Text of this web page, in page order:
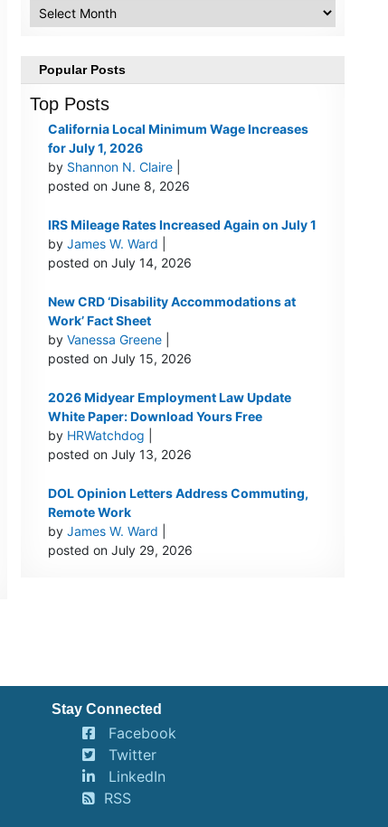
Popular Posts
Top Posts
California Local Minimum Wage Increases
for July 1, 2026
by Shannon N. Claire|
posted on June 8, 2026
IRS Mileage Rates Increased Again on July 1
by James W. Ward
posted on July 14, 2026
New CRD ‘Disability Accommodations at
Work’ Fact Sheet
by Vanessa Greene|
posted on July 15, 2026
2026 Midyear Employment Law Update
White Paper: Download Yours Free
by HRWatchdog
posted on July 13, 2026
DOL Opinion Letters Address Commuting,
Remote Work
by James W. Ward
posted on July 29, 2026
Stay Connected
Facebook
Twitter
LinkedIn
RSS